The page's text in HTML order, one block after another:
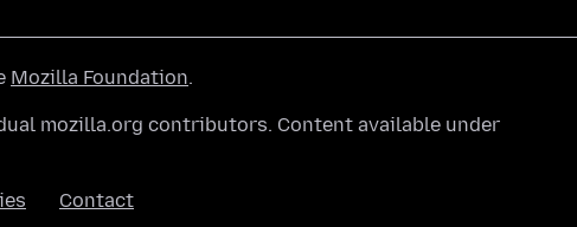
Mozilla Foundation.
mozilla.org contributors. Content available under
Contact